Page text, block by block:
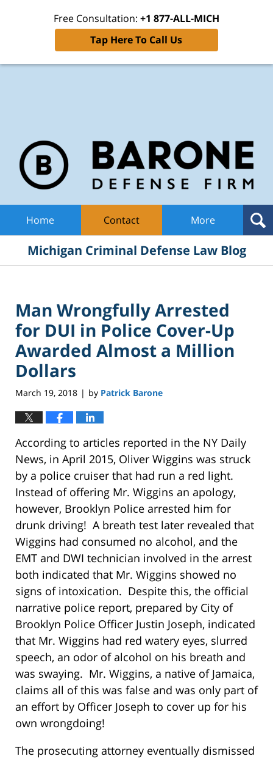
Free Consultation: +1 877-ALL-MICH
Tap Here To Call Us
Home Contact More
Michigan Criminal Defense Law Blog
Man Wrongfully Arrested
for DUI in Police Cover-Up
Awarded Almost a Million
Dollars
March 19, 2018 | by Patrick Barone
According to articles reported in the NY Daily
News, in April 2015, Oliver Wiggins was struck
by a police cruiser that had run a red light.
Instead of offering Mr. Wiggins an apology,
however, Brooklyn Police arrested him for
drunk driving! A breath test later revealed that
Wiggins had consumed no alcohol, and the
EMT and DWI technician involved in the arrest
both indicated that Mr. Wiggins showed no
signs of intoxication. Despite this, the official
narrative police report, prepared by City of
Brooklyn Police Officer Justin Joseph, indicated
that Mr. Wiggins had red watery eyes, slurred
speech, an odor of alcohol on his breath and
was swaying. Mr. Wiggins, a native of Jamaica,
claims all of this was false and was only part of
an effort by Officer Joseph to cover up for his
own wrongdoing!
The prosecuting attorney eventually dismissed